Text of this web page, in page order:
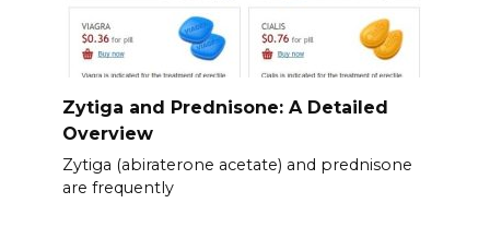
Zytiga and Prednisone: A Detailed
Overview
Zytiga (abiraterone acetate) and prednisone
are frequently